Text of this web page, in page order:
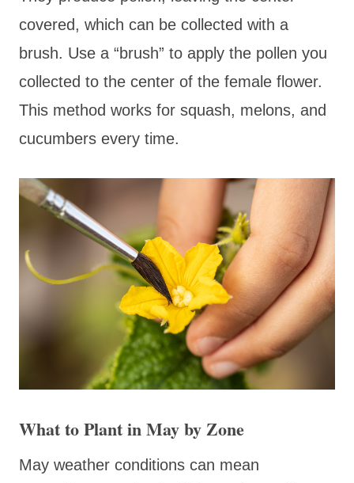
covered, which can be collected with a
brush. Use a “brush” to apply the pollen you
collected to the center of the female flower.
This method works for squash, melons, and
cucumbers every time.
What to Plant in May by Zone
May weather conditions can mean